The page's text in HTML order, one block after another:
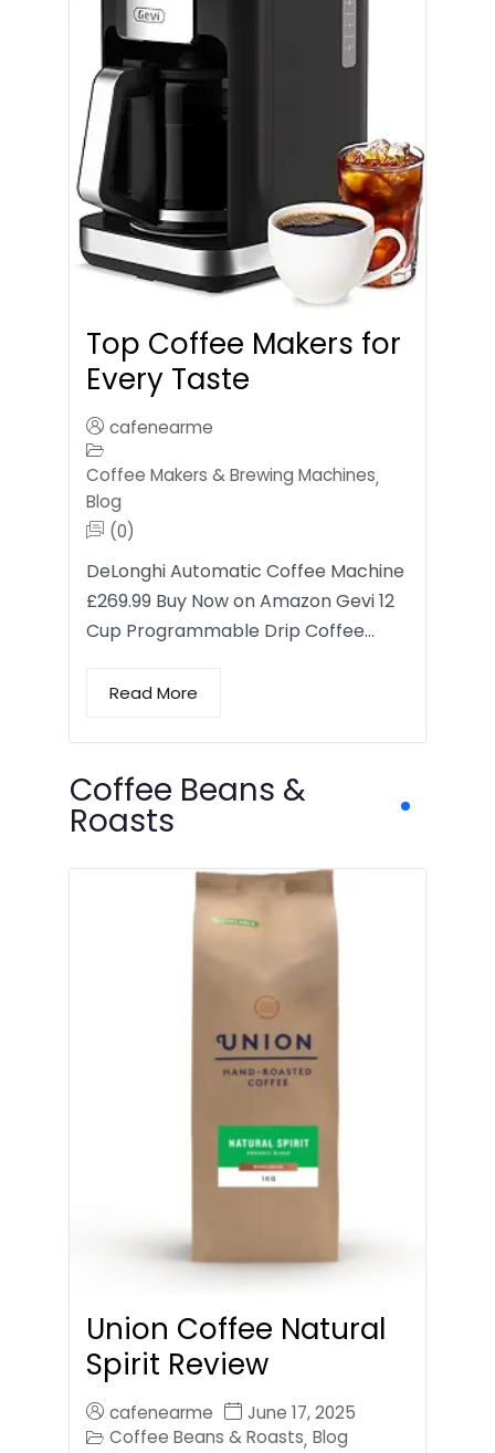
Top Coffee Makers for
Every Taste
cafenearme
Coffee Makers & Brewing Machines,
Blog
(0)
DeLonghi Automatic Coffee Machine
£269.99 Buy Now on Amazon Gevi 12
Cup Programmable Drip Coffee…
Read More
Coffee Beans &
Roasts
Union Coffee Natural
Spirit Review
cafenearme
June 17, 2025
Coffee Beans & Roasts, Blog